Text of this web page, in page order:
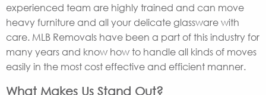
experienced team are highly trained and can move
heavy furniture and all your delicate glassware with
care. MLB Removals have been a part of this industry for
many years and know how to handle all kinds of moves
easily in the most cost effective and efficient manner.
What Makes Us Stand Out?